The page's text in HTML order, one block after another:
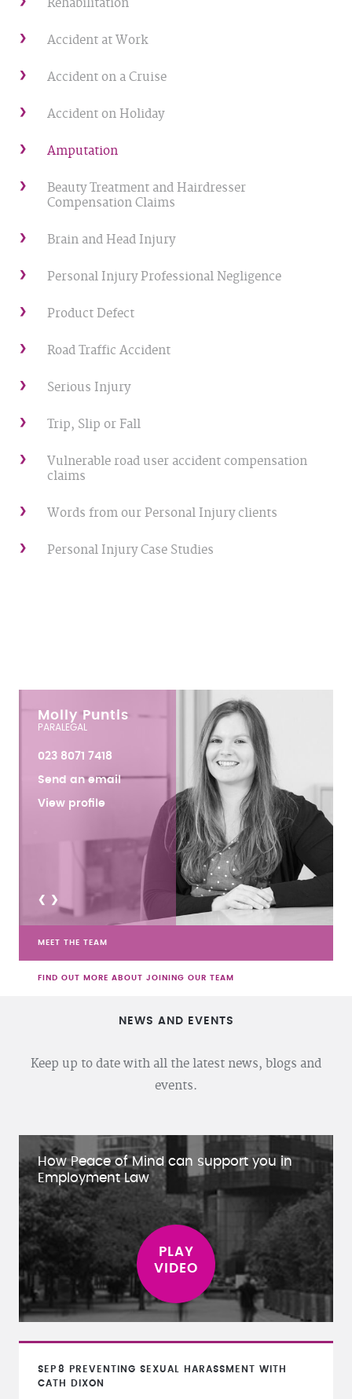
Rehabilitation
Accident at Work
Accident on a Cruise
Accident on Holiday
Amputation
Beauty Treatment and Hairdresser
Compensation Claims
Brain and Head Injury
Personal Injury Professional Negligence
Product Defect
Road Traffic Accident
Serious Injury
Trip, Slip or Fall
Vulnerable road user accident compensation
claims
Words from our Personal Injury clients
Personal Injury Case Studies
Molly Puntis
PARALEGAL
023 8071 7418
Send an email
View profile
< >
MEET THE TEAM
FIND OUT MORE ABOUT JOINING OUR TEAM
NEWS AND EVENTS
Keep up to date with all the latest news, blogs and
events.
How Peace of Mind can support you in
Employment Law
SEP 8
PREVENTING SEXUAL HARASSMENT WITH
CATH DIXON